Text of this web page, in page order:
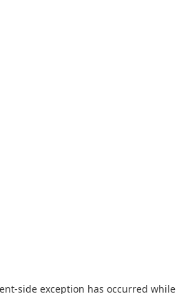
-side exception has occurred while